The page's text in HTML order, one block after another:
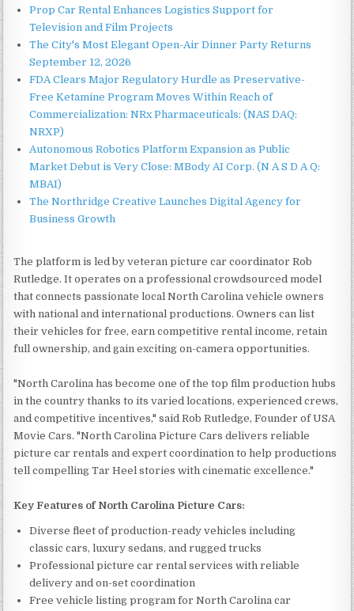
Prop Car Rental Enhances Logistics Support for
Television and Film Projects
The City's Most Elegant Open-Air Dinner Party Returns
September 12, 2026
FDA Clears Major Regulatory Hurdle as Preservative-
Free Ketamine Program Moves Within Reach of
Commercialization: NRx Pharmaceuticals: (NAS DAQ:
NRXP)
Autonomous Robotics Platform Expansion as Public
Market Debut is Very Close: MBody AI Corp. (N A S D A Q:
MBAI)
The Northridge Creative Launches Digital Agency for
Business Growth
The platform is led by veteran picture car coordinator Rob
Rutledge. It operates on a professional crowdsourced model
that connects passionate local North Carolina vehicle owners
with national and international productions. Owners can list
their vehicles for free, earn competitive rental income, retain
full ownership, and gain exciting on-camera opportunities.
"North Carolina has become one of the top film production hubs
in the country thanks to its varied locations, experienced crews,
and competitive incentives," said Rob Rutledge, Founder of USA
Movie Cars. "North Carolina Picture Cars delivers reliable
picture car rentals and expert coordination to help productions
tell compelling Tar Heel stories with cinematic excellence."
Key Features of North Carolina Picture Cars:
Diverse fleet of production-ready vehicles including
classic cars, luxury sedans, and rugged trucks
Professional picture car rental services with reliable
delivery and on-set coordination
Free vehicle listing program for North Carolina car